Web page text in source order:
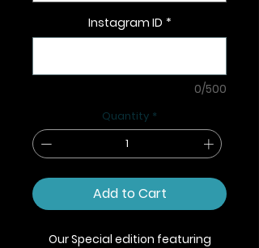
Instagram ID *
0/500
Quantity *
Add to Cart
Our Special edition featuring